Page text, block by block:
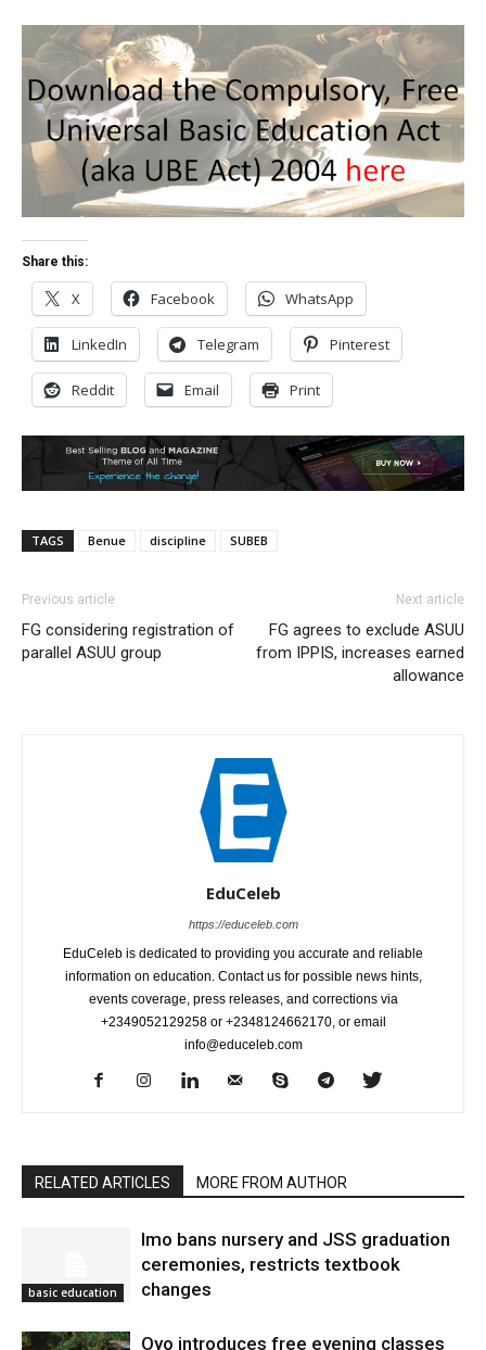
Share this:
X Facebook WhatsApp
LinkedIn Telegram Pinterest
Reddit Email Print
TAGS Benue discipline SUBEB
Previous article
FG considering registration of
parallel ASUU group
Next article
FG agrees to exclude ASUU
from IPPIS, increases earned
allowance
EduCeleb
https://educeleb.com
EduCeleb is dedicated to providing you accurate and reliable
information on education. Contact us for possible news hints,
events coverage, press releases, and corrections via
+2349052129258 or +2348124662170, or email
info@educeleb.com
RELATED ARTICLES MORE FROM AUTHOR
basic education
Imo bans nursery and JSS graduation
ceremonies, restricts textbook
changes
Oyo introduces free evening classes